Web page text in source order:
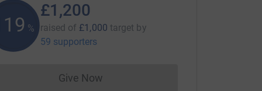
%
£1,200
raised of £1,000 target by
59 supporters
Give NowDonations cannot currently be made